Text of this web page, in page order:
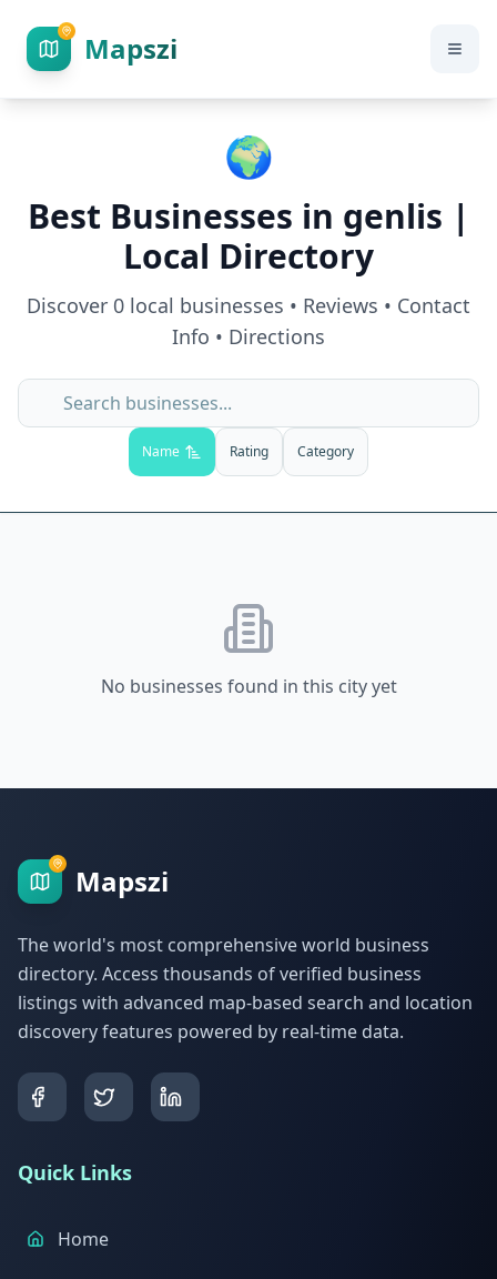
Mapszi
🌍
Best Businesses in genlis |
Local Directory
Discover 0 local businesses • Reviews • Contact
Info • Directions
Name Rating Category
No businesses found in this city yet
Mapszi
The world's most comprehensive world business
directory. Access thousands of verified business
listings with advanced map-based search and location
discovery features powered by real-time data.
Quick Links
Home